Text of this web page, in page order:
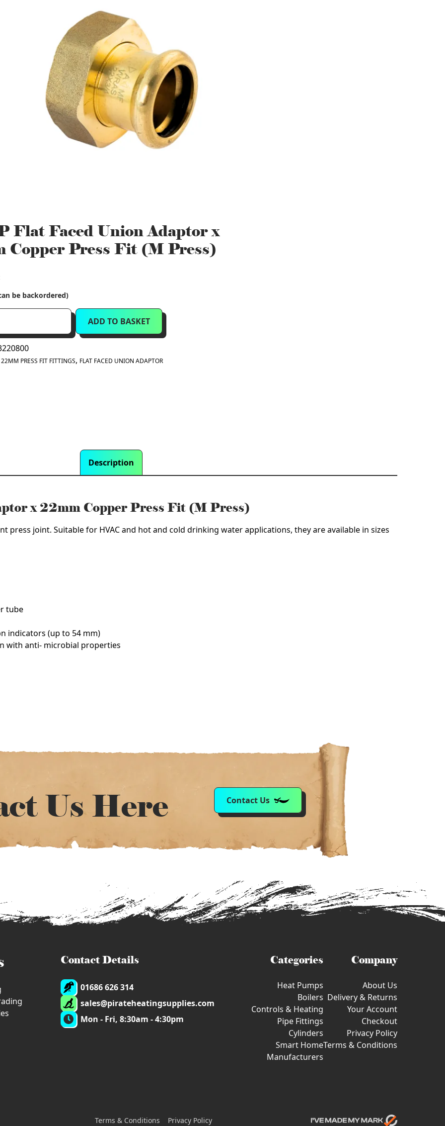
Flat Faced Union Adaptor x
Copper Press Fit (M Press)
be backordered)
ADD TO BASKET
22MM PRESS FIT FITTINGS, FLAT FACED UNION ADAPTOR
Description
x 22mm Copper Press Fit (M Press)
press joint. Suitable for HVAC and hot and cold drinking water applications, they are available in sizes
tube
indicators (up to 54 mm)
with anti- microbial properties
Us Here Contact Us
Contact Details
01686 626 314
sales@pirateheatingsupplies.com
Mon - Fri, 8:30am - 4:30pm
Categories
Heat Pumps
Boilers
Controls & Heating
Pipe Fittings
Cylinders
Smart Home
Manufacturers
Company
About Us
Delivery & Returns
Your Account
Checkout
Privacy Policy
Terms & Conditions
Terms & Conditions Privacy Policy